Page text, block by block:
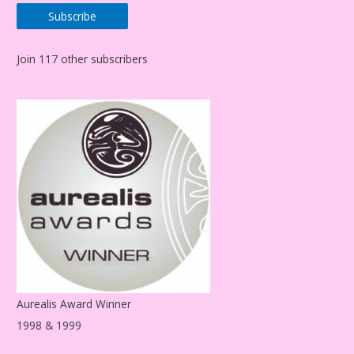
a
i
A
s
Subscribe
Join 117 other subscribers
Aurealis Award Winner
1998 & 1999